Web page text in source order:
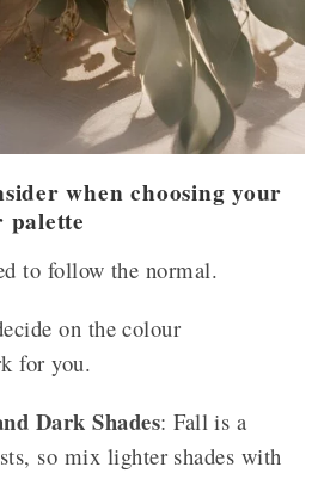
when choosing your
palette
to follow the normal.
on the colour
for you.
Dark Shades: Fall is a
so mix lighter shades with